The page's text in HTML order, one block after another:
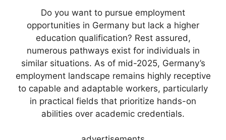
Do you want to pursue employment
opportunities in Germany but lack a higher
education qualification? Rest assured,
numerous pathways exist for individuals in
similar situations. As of mid-2025, Germany’s
employment landscape remains highly receptive
to capable and adaptable workers, particularly
in practical fields that prioritize hands-on
abilities over academic credentials.